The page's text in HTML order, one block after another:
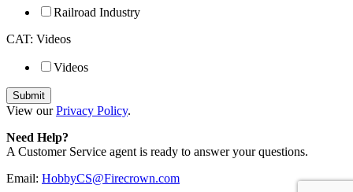
Railroad Industry
CAT: Videos
Videos
View ourPrivacy Policy.
Need Help?
A Customer Service agent is ready to answer your questions.
Email: HobbyCS@Firecrown.com